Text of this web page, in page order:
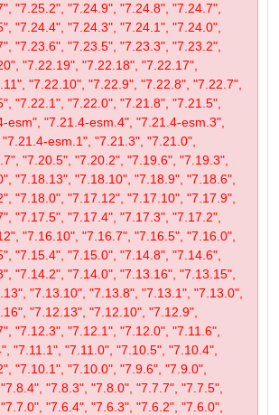
"7.25.2", "7.24.9", "7.24.8", "7.24.7",
"7.24.4", "7.24.3", "7.24.1", "7.24.0",
"7.23.6", "7.23.5", "7.23.3", "7.23.2",
"7.22.19", "7.22.18", "7.22.17",
"7.22.10", "7.22.9", "7.22.8", "7.22.7",
"7.22.1", "7.22.0", "7.21.8", "7.21.5",
esm", "7.21.4-esm.4", "7.21.4-esm.3",
esm.1", "7.21.3", "7.21.0",
"7.20.5", "7.20.2", "7.19.6", "7.19.3",
"7.18.13", "7.18.10", "7.18.9", "7.18.6",
"7.18.0", "7.17.12", "7.17.10", "7.17.9",
"7.17.5", "7.17.4", "7.17.3", "7.17.2",
"7.16.10", "7.16.7", "7.16.5", "7.16.0",
"7.15.4", "7.15.0", "7.14.8", "7.14.6",
"7.14.2", "7.14.0", "7.13.16", "7.13.15",
"7.13.10", "7.13.8", "7.13.1", "7.13.0",
"7.12.13", "7.12.10", "7.12.9",
"7.12.3", "7.12.1", "7.12.0", "7.11.6",
"7.11.1", "7.11.0", "7.10.5", "7.10.4",
"7.10.1", "7.10.0", "7.9.6", "7.9.0",
"7.8.3", "7.8.0", "7.7.7", "7.7.5",
"7.6.4", "7.6.3", "7.6.2", "7.6.0",